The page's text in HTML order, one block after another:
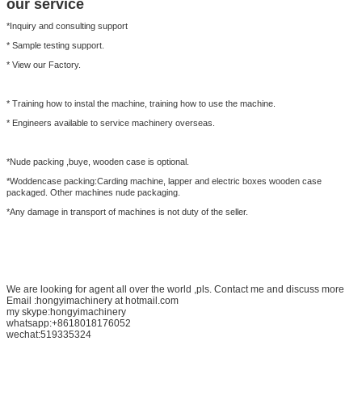
our service
*Inquiry and consulting support
* Sample testing support.
* View our Factory.
* Training how to instal the machine, training how to use the machine.
* Engineers available to service machinery overseas.
*Nude packing ,buye, wooden case is optional.
*Woddencase packing:Carding machine, lapper and electric boxes wooden case
packaged. Other machines nude packaging.
*Any damage in transport of machines is not duty of the seller.
We are looking for agent all over the world ,pls. Contact me and discuss more
Email :hongyimachinery at hotmail.com
my skype:hongyimachinery
whatsapp:+8618018176052
wechat:519335324